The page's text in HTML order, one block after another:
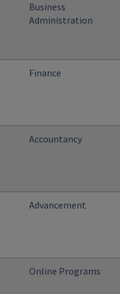
Business
Administration
Finance
Accountancy
Advancement
Online Programs